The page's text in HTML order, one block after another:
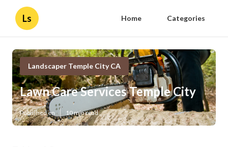
Ls Home Categories
Landscaper Temple City CA
Lawn Care Services Temple City
Published en 10 min read